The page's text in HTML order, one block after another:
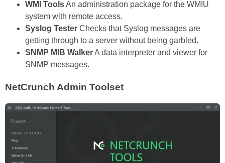
WMI ToolsAn administration package for the WMIU
system with remote access.
Syslog Tester Checks that Syslog messages are
getting through to a server without being garbled.
SNMP MIB WalkerA data interpreter and viewer for
SNMP messages.
NetCrunch Admin Toolset